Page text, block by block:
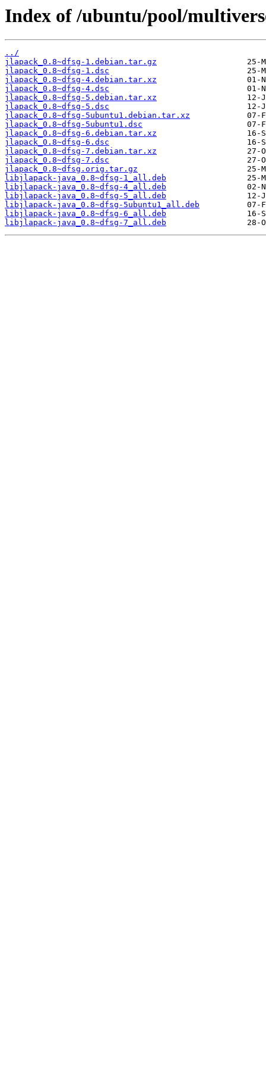
Index of /ubuntu/pool/
../
jlapack_0.8~dfsg-1.debian.tar.gz
jlapack_0.8~dfsg-1.dsc
jlapack_0.8~dfsg-4.debian.tar.xz
jlapack_0.8~dfsg-4.dsc
jlapack_0.8~dfsg-5.debian.tar.xz
jlapack_0.8~dfsg-5.dsc
jlapack_0.8~dfsg-5ubuntu1.debian.tar.xz
jlapack_0.8~dfsg-5ubuntu1.dsc
jlapack_0.8~dfsg-6.debian.tar.xz
jlapack_0.8~dfsg-6.dsc
jlapack_0.8~dfsg-7.debian.tar.xz
jlapack_0.8~dfsg-7.dsc
jlapack_0.8~dfsg.orig.tar.gz
libjlapack-java_0.8~dfsg-1_all.deb
libjlapack-java_0.8~dfsg-4_all.deb
libjlapack-java_0.8~dfsg-5_all.deb
libjlapack-java_0.8~dfsg-5ubuntu1_all.deb
libjlapack-java_0.8~dfsg-6_all.deb
libjlapack-java_0.8~dfsg-7_all.deb